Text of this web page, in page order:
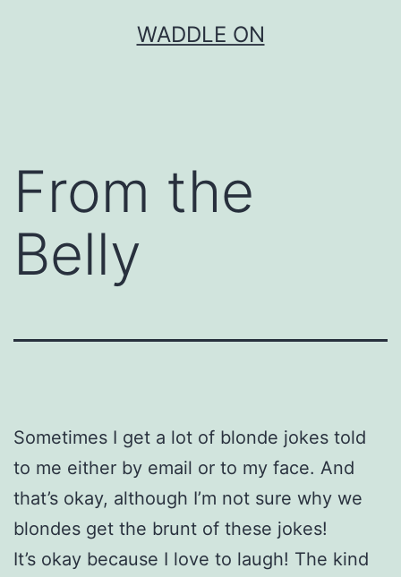
WADDLE ON
From the
Belly
Sometimes I get a lot of blonde jokes told
to me either by email or to my face. And
that’s okay, although I’m not sure why we
blondes get the brunt of these jokes!
It’s okay because I love to laugh! The kind